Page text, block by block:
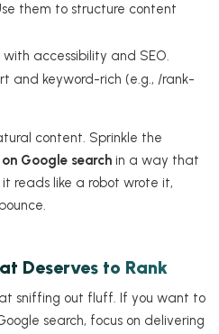
them to structure content
with accessibility and SEO.
and keyword-rich (e.g., /rank-
content. Sprinkle the
Google search in a way that
reads like a robot wrote it,
Deserves to Rank
sniffing out fluff. If you want to
search, focus on delivering